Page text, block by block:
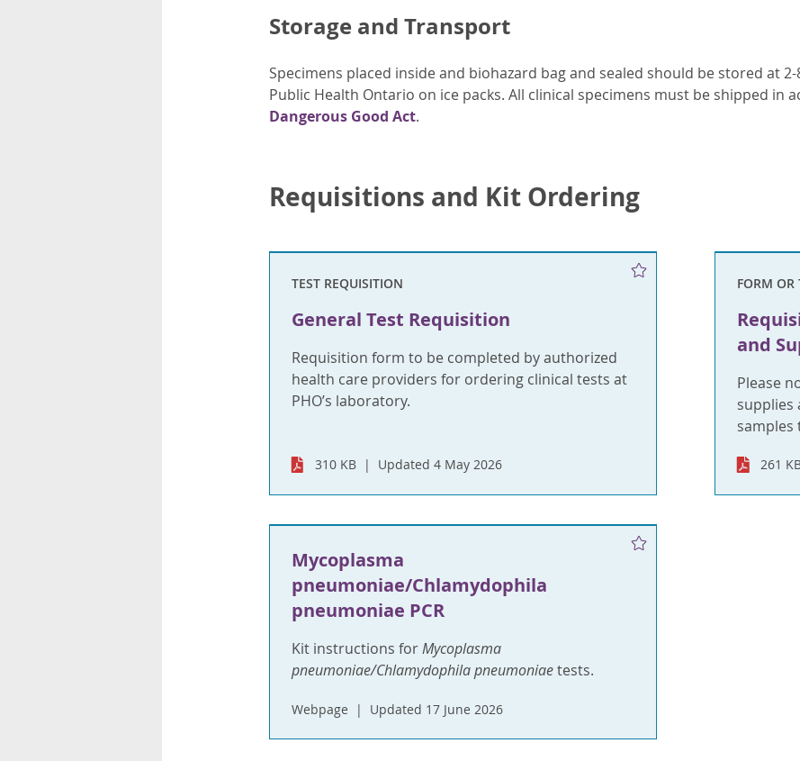
Storage and Transport
Specimens placed inside and biohazard bag and sealed should be stored at
Public Health Ontario on ice packs. All clinical specimens must be shipped in
Dangerous Good Act.
Requisitions and Kit Ordering
TEST REQUISITION
General Test Requisition
Requisition form to be completed by authorized
health care providers for ordering clinical tests at
PHO’s laboratory.
310 KB Updated 4 May 2026
FORM OR
and
Please
supplies
samples
261
Mycoplasma
pneumoniae/Chlamydophila
pneumoniae PCR
Kit instructions forMycoplasma
pneumoniae/Chlamydophila pneumoniaetests.
Webpage Updated 17 June 2026